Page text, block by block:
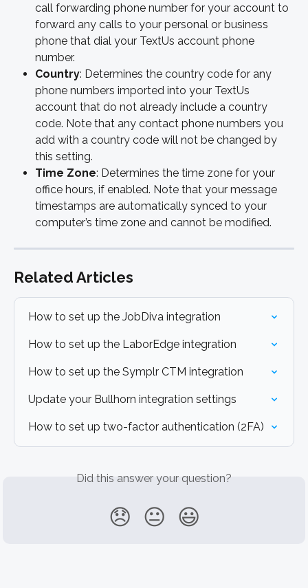
call forwarding phone number for your account to
forward any calls to your personal or business
phone that dial your TextUs account phone
number.
Country: Determines the country code for any
phone numbers imported into your TextUs
account that do not already include a country
code. Note that any contact phone numbers you
add with a country code will not be changed by
this setting.
Time Zone: Determines the time zone for your
office hours, if enabled. Note that your message
timestamps are automatically synced to your
computer’s time zone and cannot be modified.
Related Articles
How to set up the JobDiva integration
How to set up the LaborEdge integration
How to set up the Symplr CTM integration
Update your Bullhorn integration settings
How to set up two-factor authentication (2FA)
Did this answer your question?
😞 😐 😃